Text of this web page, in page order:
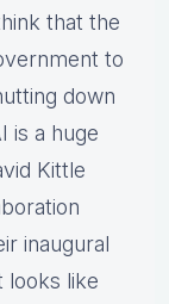
that the
to
down
is a huge
Kittle
inaugural
looks like